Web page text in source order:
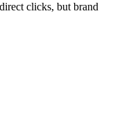
clicks, but brand